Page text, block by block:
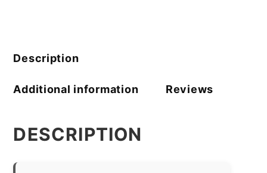
Description
Additional information Reviews
DESCRIPTION